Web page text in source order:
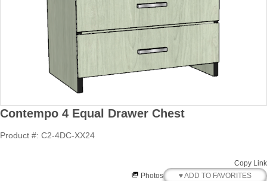
Contempo 4 Equal Drawer Chest
Product #: C2-4DC-XX24
Copy Link
Photos
♥ ADD TO FAVORITES